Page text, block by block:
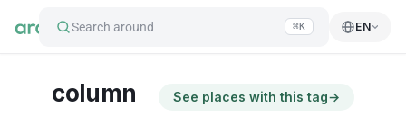
Search around ⌘K EN
column See places with this tag→